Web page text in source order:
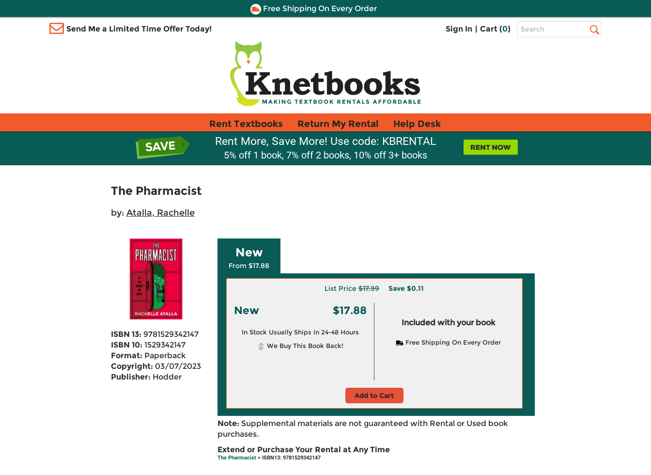
Free Shipping On Every Order
Send Me a Limited Time Offer Today! Sign In | Cart (0)
Top
Search
Rent Textbooks Return My Rental Help Desk
Rent More, Save More! Use code: KBRENTAL
5% off 1 book, 7% off 2 books, 10% off 3+ books
The Pharmacist
by: Atalla, Rachelle
ISBN 13: 9781529342147
ISBN 10: 1529342147
Format: Paperback
Copyright: 03/07/2023
Publisher: Hodder
New
From $17.88
List Price $17.99 Save $0.11
New $17.88
In Stock Usually Ships in 24-48 Hours
We Buy This Book Back!
Included with your book
Free Shipping On Every Order
Add to Cart
Note: Supplemental materials are not guaranteed with Rental or Used book
purchases.
Extend or Purchase Your Rental at Any Time
The Pharmacist> ISBN13: 9781529342147